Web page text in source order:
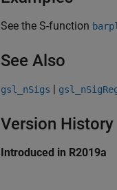
See the S-function
See Also
gsl_nSigs |
Version History
Introduced in R2019a